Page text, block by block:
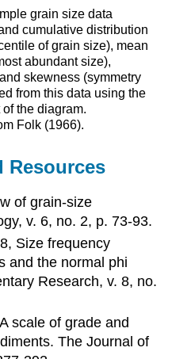
grain size data
cumulative distribution
of grain size), mean
abundant size),
skewness (symmetry
from this data using the
the diagram.
Folk (1966).
Resources
of grain‐size
v. 6, no. 2, p. 73-93.
Size frequency
and the normal phi
Research, v. 8, no.
scale of grade and
The Journal of